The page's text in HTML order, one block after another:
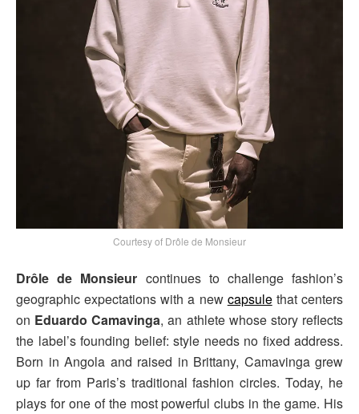
Courtesy of Drôle de Monsieur
Drôle de Monsieur continues to challenge fashion’s
geographic expectations with a new capsulethat centers
on Eduardo Camavinga, an athlete whose story reflects
the label’s founding belief: style needs no fixed address.
Born in Angola and raised in Brittany, Camavinga grew
up far from Paris’s traditional fashion circles. Today, he
plays for one of the most powerful clubs in the game. His